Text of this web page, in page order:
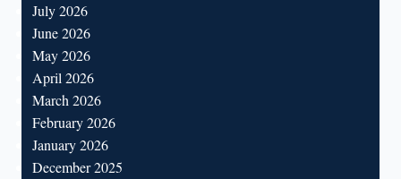
July 2026
June 2026
May 2026
April 2026
March 2026
February 2026
January 2026
December 2025